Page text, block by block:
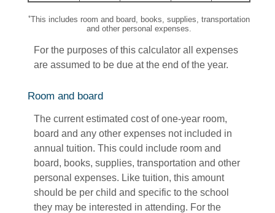
*This includes room and board, books, supplies, transportation
and other personal expenses.
For the purposes of this calculator all expenses
are assumed to be due at the end of the year.
Room and board
The current estimated cost of one-year room,
board and any other expenses not included in
annual tuition. This could include room and
board, books, supplies, transportation and other
personal expenses. Like tuition, this amount
should be per child and specific to the school
they may be interested in attending. For the